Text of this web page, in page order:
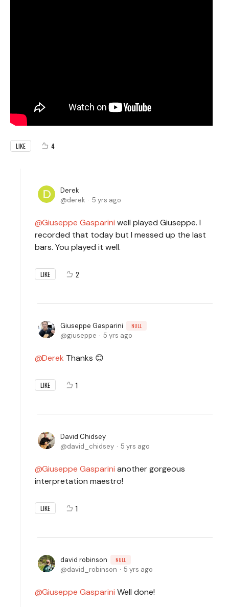
LIKE 4
Derek
derek
5 yrs ago
Giuseppe Gasparini well played Giuseppe. I
recorded that today but I messed up the last
bars. You played it well.
LIKE 2
Giuseppe Gasparini NULL
giuseppe 5 yrs ago
Derek Thanks 😊
LIKE 1
David Chidsey
david_chidsey
5 yrs ago
Giuseppe Gasparini another gorgeous
interpretation maestro!
LIKE 1
david robinson NULL
david_robinson 5 yrs ago
Giuseppe Gasparini Well done!